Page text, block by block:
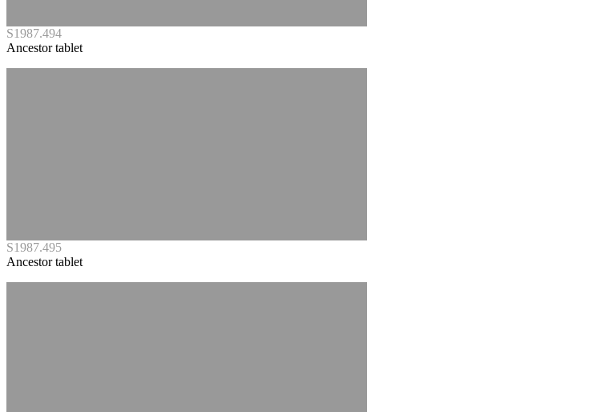
S1987.494
Ancestor tablet
S1987.495
Ancestor tablet